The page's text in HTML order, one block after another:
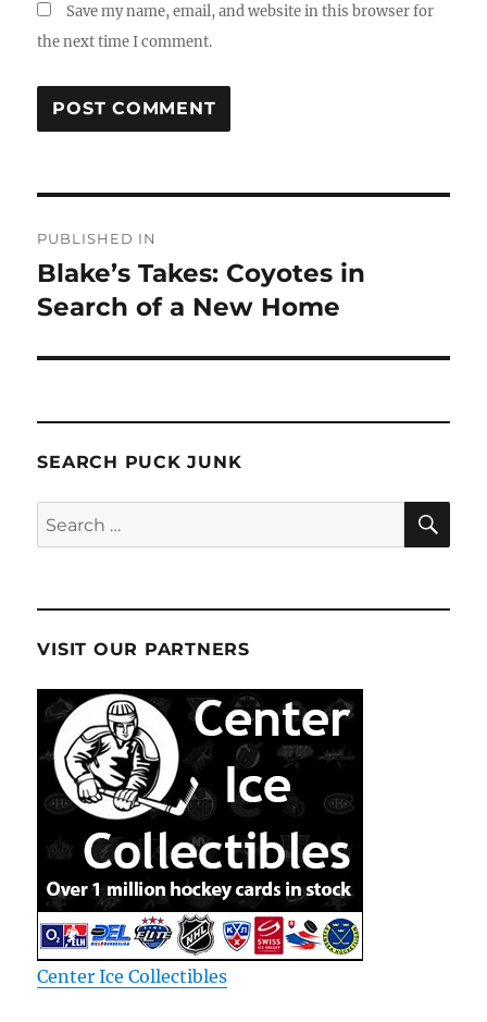
Save my name, email, and website in this browser for
the next time I comment.
navigation
PUBLISHED IN
Blake’s Takes: Coyotes in
Search of a New Home
SEARCH PUCK JUNK
Search
for:
VISIT OUR PARTNERS
Center Ice Collectibles